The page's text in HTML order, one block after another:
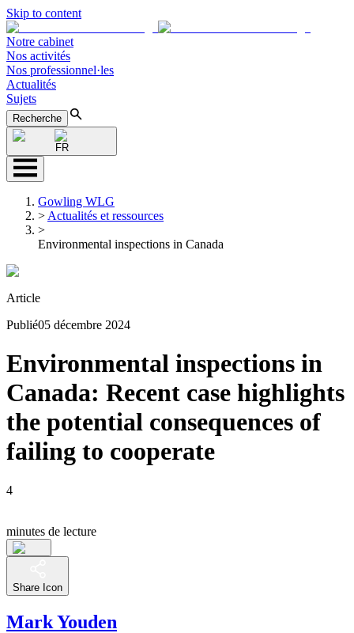
Skip to content
Notre cabinet
Nos activités
Nos professionnel·les
Actualités
Sujets
Recherche
FR
Gowling WLG
> Actualités et ressources
>
Environmental inspections in Canada
Article
Publié05 décembre 2024
Environmental inspections in
Canada: Recent case highlights
the potential consequences of
failing to cooperate
4
minutes de lecture
Share Icon
Mark Youden